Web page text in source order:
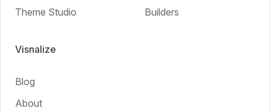
Theme Studio
Builders
Visnalize
Blog
About